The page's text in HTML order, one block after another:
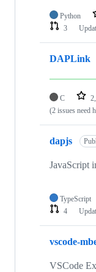
Python
3
DAPLink
C
(2 issues need
dapjs
JavaScript
TypeScript
4
vscode-
VSCode